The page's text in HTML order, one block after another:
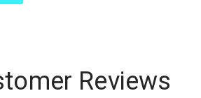
Reviews